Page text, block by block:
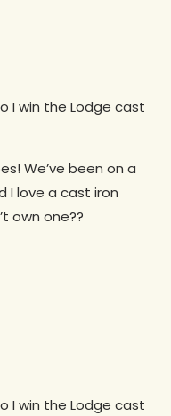
I win the Lodge cast
We’ve been on a
I love a cast iron
own one??
I win the Lodge cast